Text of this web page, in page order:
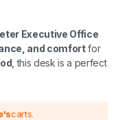
Executive Office
and comfortfor
, this desk is a perfect
carts.